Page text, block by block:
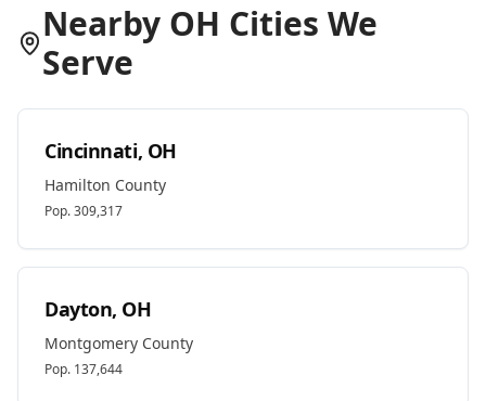
Nearby OH Cities We
Serve
Cincinnati, OH
Hamilton County
Pop.309,317
Dayton, OH
Montgomery County
Pop. 137,644